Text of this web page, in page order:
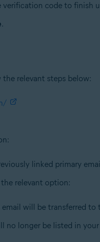
code to finish
.
the relevant steps below:
linked primary
relevant option:
will be transferred to
longer be listed in